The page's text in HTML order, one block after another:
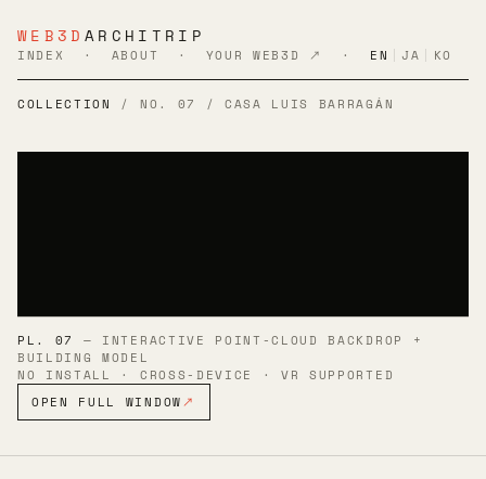
WEB3D ARCHITRIP
INDEX · ABOUT · YOUR WEB3D ↗ · EN JA KO
COLLECTION / NO. 07 / CASA LUIS BARRAGÁN
PL. 07
— INTERACTIVE POINT-CLOUD BACKDROP +
BUILDING MODEL
NO INSTALL · CROSS-DEVICE · VR SUPPORTED
OPEN FULL WINDOW↗